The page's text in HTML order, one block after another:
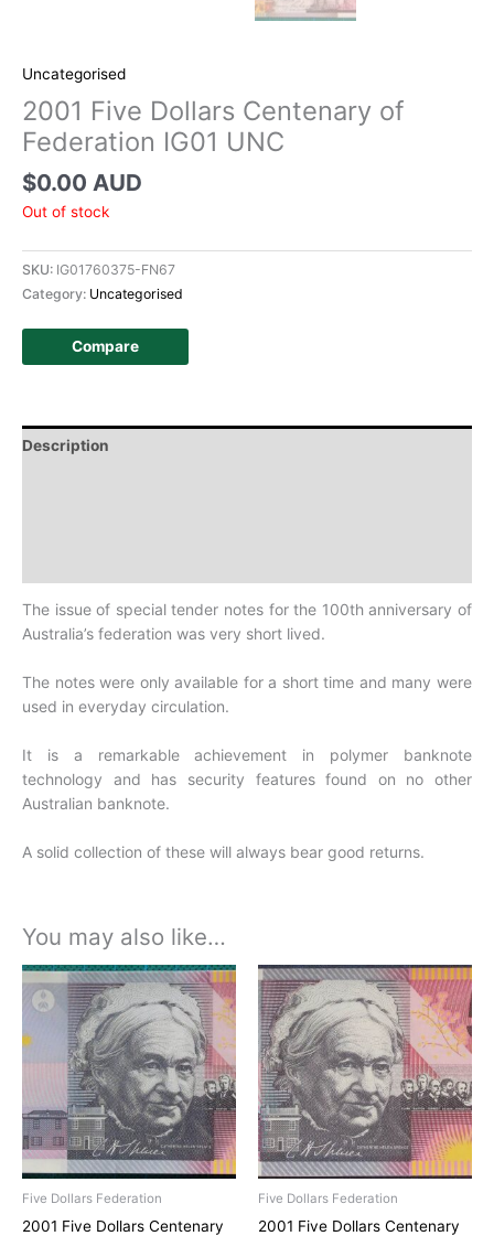
Uncategorised
2001 Five Dollars Centenary of
Federation IG01 UNC
$0.00 AUD
Out of stock
SKU: IG01760375-FN67
Category: Uncategorised
Compare
Description
The issue of special tender notes for the 100th anniversary of
Australia’s federation was very short lived.
The notes were only available for a short time and many were
used in everyday circulation.
It is a remarkable achievement in polymer banknote
technology and has security features found on no other
Australian banknote.
A solid collection of these will always bear good returns.
You may also like…
Five Dollars Federation
2001 Five Dollars Centenary
Five Dollars Federation
2001 Five Dollars Centenary